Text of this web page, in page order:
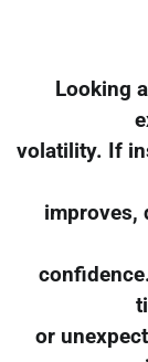
Looking
volatility. If
improves,
or